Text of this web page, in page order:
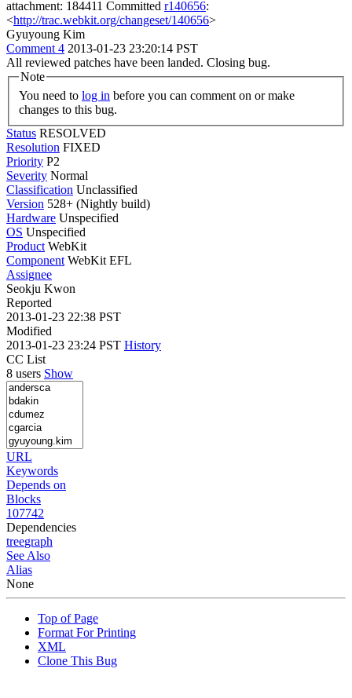
attachment: 184411 Committed r140656:
<http://trac.webkit.org/changeset/140656>
Gyuyoung Kim
Comment 4 2013-01-23 23:20:14 PST
All reviewed patches have been landed. Closing bug.
Note
You need to log in
changes to this bug.
Status RESOLVED
Resolution FIXED
Priority P2
Severity Normal
Classification Unclassified
Version 528+ (Nightly build)
Hardware Unspecified
OS Unspecified
Product WebKit
Component WebKit EFL
Assignee
Seokju Kwon
Reported
2013-01-23 22:38 PST
Modified
2013-01-23 23:24 PST History
CC List
8 users Show
URL
Keywords
Depends on
Blocks
107742
Dependencies
treegraph
See Also
Alias
None
Top of Page
Format For Printing
XML
Clone This Bug